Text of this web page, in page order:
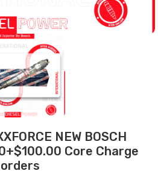
NEW BOSCH
Core Charge